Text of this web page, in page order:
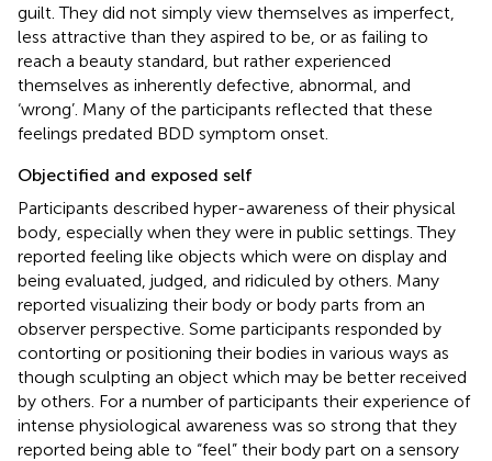
guilt. They did not simply view themselves as imperfect,
less attractive than they aspired to be, or as failing to
reach a beauty standard, but rather experienced
themselves as inherently defective, abnormal, and
‘wrong’. Many of the participants reflected that these
feelings predated BDD symptom onset.
Objectified and exposed self
Participants described hyper-awareness of their physical
body, especially when they were in public settings. They
reported feeling like objects which were on display and
being evaluated, judged, and ridiculed by others. Many
reported visualizing their body or body parts from an
observer perspective. Some participants responded by
contorting or positioning their bodies in various ways as
though sculpting an object which may be better received
by others. For a number of participants their experience of
intense physiological awareness was so strong that they
reported being able to “feel” their body part on a sensory